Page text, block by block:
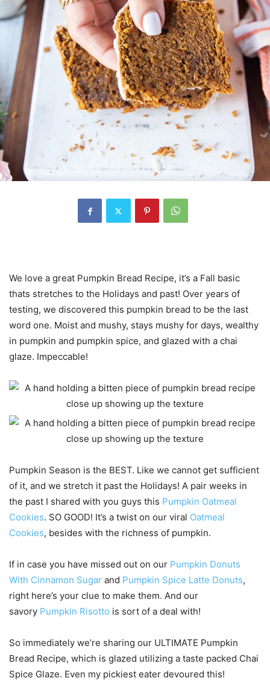
We love a great Pumpkin Bread Recipe, it’s a Fall basic
thats stretches to the Holidays and past! Over years of
testing, we discovered this pumpkin bread to be the last
word one. Moist and mushy, stays mushy for days, wealthy
in pumpkin and pumpkin spice, and glazed with a chai
glaze. Impeccable!
Pumpkin Season is the BEST. Like we cannot get sufficient
of it, and we stretch it past the Holidays! A pair weeks in
the past I shared with you guys this Pumpkin Oatmeal
Cookies. SO GOOD! It’s a twist on our viral Oatmeal
Cookies, besides with the richness of pumpkin.
If in case you have missed out on our Pumpkin Donuts
With Cinnamon Sugar and Pumpkin Spice Latte Donuts,
right here’s your clue to make them. And our
savory Pumpkin Risotto is sort of a deal with!
So immediately we’re sharing our ULTIMATE Pumpkin
Bread Recipe, which is glazed utilizing a taste packed Chai
Spice Glaze. Even my pickiest eater devoured this!